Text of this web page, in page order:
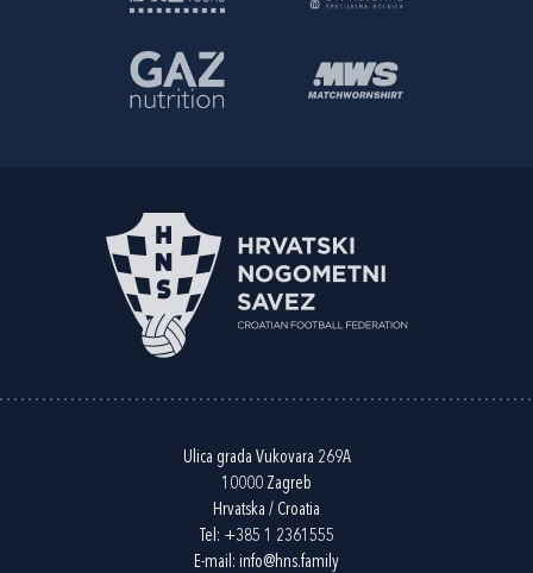
Ulica grada Vukovara 269A
10000 Zagreb
Hrvatska / Croatia
Tel: +385 1 2361555
E-mail: info@hns.family